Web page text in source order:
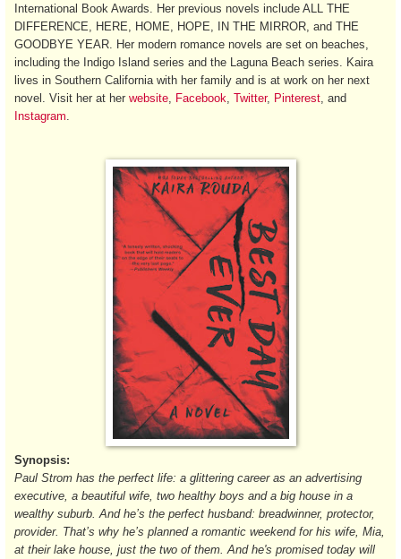
International Book Awards. Her previous novels include ALL THE
DIFFERENCE, HERE, HOME, HOPE, IN THE MIRROR, and THE
GOODBYE YEAR. Her modern romance novels are set on beaches,
including the Indigo Island series and the Laguna Beach series. Kaira
lives in Southern California with her family and is at work on her next
novel. Visit her at her website Facebook Twitter, Pinterest , and
Instagram
Synopsis:
Paul Strom has the perfect life: a glittering career as an advertising
executive, a beautiful wife, two healthy boys and a big house in a
wealthy suburb. And he’s the perfect husband: breadwinner, protector,
provider. That’s why he’s planned a romantic weekend for his wife, Mia,
at their lake house, just the two of them. And he's promised today will